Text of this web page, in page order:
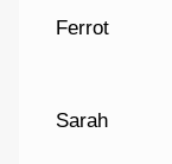
Ferrot
Sarah